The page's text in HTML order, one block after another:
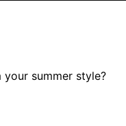
summer style?